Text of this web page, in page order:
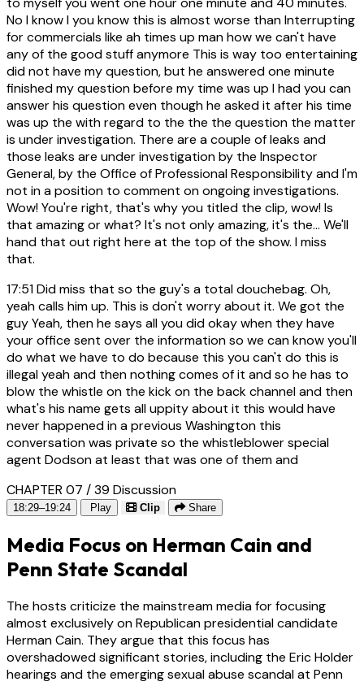
No I know I you know this is almost worse than Interrupting
for commercials like ah times up man how we can't have
any of the good stuff anymore This is way too entertaining
did not have my question, but he answered one minute
finished my question before my time was up I had you can
answer his question even though he asked it after his time
was up the with regard to the the the question the matter
is under investigation. There are a couple of leaks and
those leaks are under investigation by the Inspector
General, by the Office of Professional Responsibility and I'm
not in a position to comment on ongoing investigations.
Wow! You're right, that's why you titled the clip, wow! Is
that amazing or what? It's not only amazing, it's the... We'll
hand that out right here at the top of the show. I miss
that.
17:51Did miss that so the guy's a total douchebag. Oh,
yeah calls him up. This is don't worry about it. We got the
guy Yeah, then he says all you did okay when they have
your office sent over the information so we can know you'll
do what we have to do because this you can't do this is
illegal yeah and then nothing comes of it and so he has to
blow the whistle on the kick on the back channel and then
what's his name gets all uppity about it this would have
never happened in a previous Washington this
conversation was private so the whistleblower special
agent Dodson at least that was one of them and
CHAPTER 07 / 39 Discussion
18:29–19:24 Play Clip Share
Media Focus on Herman Cain and
Penn State Scandal
The hosts criticize the mainstream media for focusing
almost exclusively on Republican presidential candidate
Herman Cain. They argue that this focus has
overshadowed significant stories, including the Eric Holder
hearings and the emerging sexual abuse scandal at Penn